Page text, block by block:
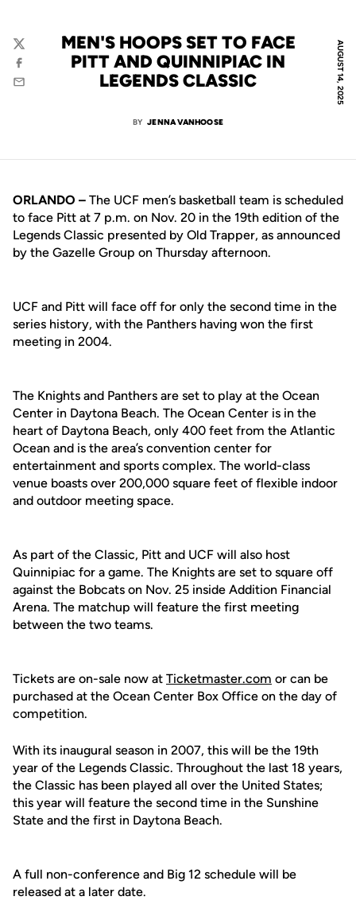
AUGUST 14, 2025
MEN'S HOOPS SET TO FACE
PITT AND QUINNIPIAC IN
LEGENDS CLASSIC
BY JENNA VANHOOSE
Twitter
Facebook
Email
ORLANDO – The UCF men’s basketball team is scheduled
to face Pitt at 7 p.m. on Nov. 20 in the 19th edition of the
Legends Classic presented by Old Trapper, as announced
by the Gazelle Group on Thursday afternoon.
UCF and Pitt will face off for only the second time in the
series history, with the Panthers having won the first
meeting in 2004.
The Knights and Panthers are set to play at the Ocean
Center in Daytona Beach. The Ocean Center is in the
heart of Daytona Beach, only 400 feet from the Atlantic
Ocean and is the area’s convention center for
entertainment and sports complex. The world-class
venue boasts over 200,000 square feet of flexible indoor
and outdoor meeting space.
As part of the Classic, Pitt and UCF will also host
Quinnipiac for a game. The Knights are set to square off
against the Bobcats on Nov. 25 inside Addition Financial
Arena. The matchup will feature the first meeting
between the two teams.
Tickets are on-sale now at Ticketmaster.com or can be
purchased at the Ocean Center Box Office on the day of
competition.
With its inaugural season in 2007, this will be the 19th
year of the Legends Classic. Throughout the last 18 years,
the Classic has been played all over the United States;
this year will feature the second time in the Sunshine
State and the first in Daytona Beach.
A full non-conference and Big 12 schedule will be
released at a later date.